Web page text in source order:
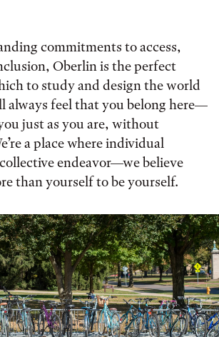
commitments to access,
Oberlin is the perfect
to study and design the world
always feel that you belong here—
just as you are, without
a place where individual
endeavor—we believe
than yourself to be yourself.